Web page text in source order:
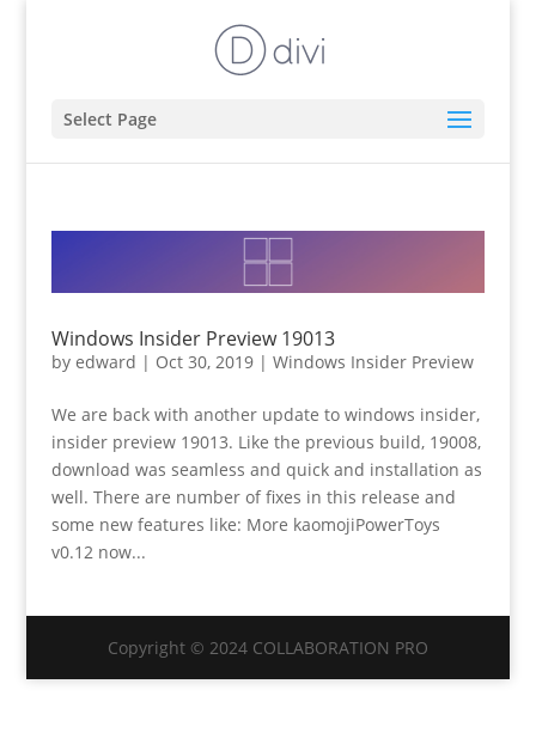
Select Page
Windows Insider Preview 19013
by edward | Oct 30, 2019| Windows Insider Preview
We are back with another update to windows insider,
insider preview 19013. Like the previous build, 19008,
download was seamless and quick and installation as
well. There are number of fixes in this release and
some new features like: More kaomojiPowerToys
v0.12 now...
Copyright © 2024 COLLABORATION PRO